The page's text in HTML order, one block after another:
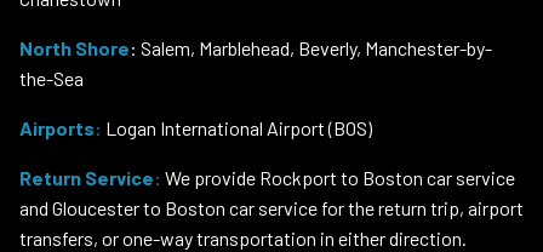
North Shore: Salem, Marblehead, Beverly, Manchester-by-
the-Sea
Airports: Logan International Airport (BOS)
Return Service: We provide Rockport to Boston car service
and Gloucester to Boston car service for the return trip, airport
transfers, or one-way transportation in either direction.